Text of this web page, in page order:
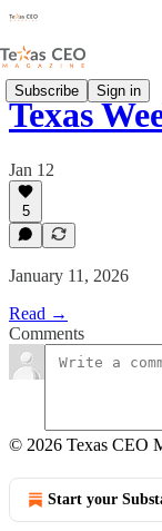
Subscribe Sign in
Texas
Jan 12
5
January 11, 2026
Read →
Comments
© 2026 Texas CEO
Start your